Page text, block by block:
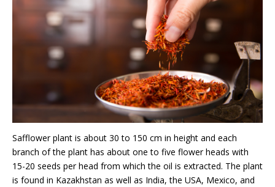
Safflower plant is about 30 to 150 cm in height and each
branch of the plant has about one to five flower heads with
15-20 seeds per head from which the oil is extracted. The plant
is found in Kazakhstan as well as India, the USA, Mexico, and